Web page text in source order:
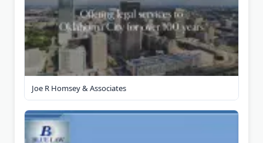
Joe R Homsey & Associates